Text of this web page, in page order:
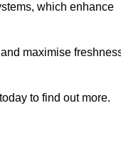
which enhance
maximise
to find out more.